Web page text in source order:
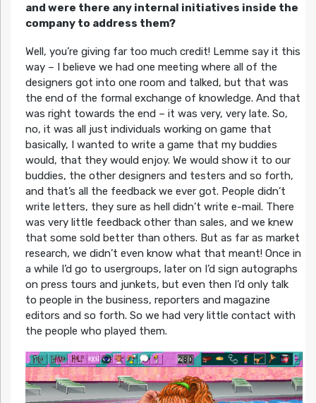
and were there any internal initiatives inside the
company to address them?
Well, you’re giving far too much credit! Lemme say it this
way – I believe we had one meeting where all of the
designers got into one room and talked, but that was
the end of the formal exchange of knowledge. And that
was right towards the end – it was very, very late. So,
no, it was all just individuals working on game that
basically, I wanted to write a game that my buddies
would, that they would enjoy. We would show it to our
buddies, the other designers and testers and so forth,
and that’s all the feedback we ever got. People didn’t
write letters, they sure as hell didn’t write e-mail. There
was very little feedback other than sales, and we knew
that some sold better than others. But as far as market
research, we didn’t even know what that meant! Once in
a while I’d go to usergroups, later on I’d sign autographs
on press tours and junkets, but even then I’d only talk
to people in the business, reporters and magazine
editors and so forth. So we had very little contact with
the people who played them.